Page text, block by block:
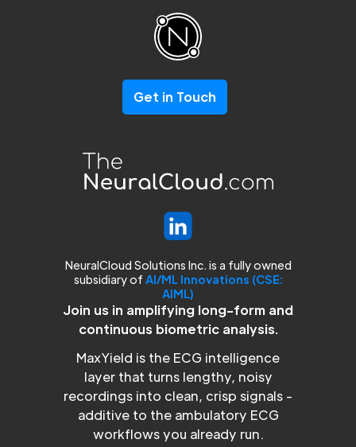
Get in Touch
NeuralCloud Solutions Inc. is a fully owned
subsidiary of AI/ML Innovations (CSE:
AIML)
Join us in amplifying long-form and
continuous biometric analysis.
MaxYield is the ECG intelligence
layer that turns lengthy, noisy
recordings into clean, crisp signals -
additive to the ambulatory ECG
workflows you already run.